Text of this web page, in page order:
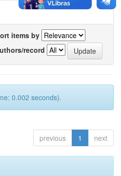
items by
record
0.002 seconds).
previous 1 next